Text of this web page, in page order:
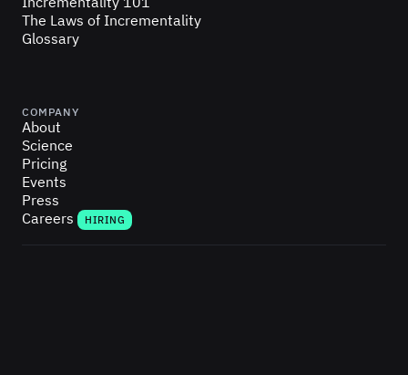
The Laws of Incrementality
Glossary
COMPANY
About
Science
Pricing
Events
Press
Careers
HIRING